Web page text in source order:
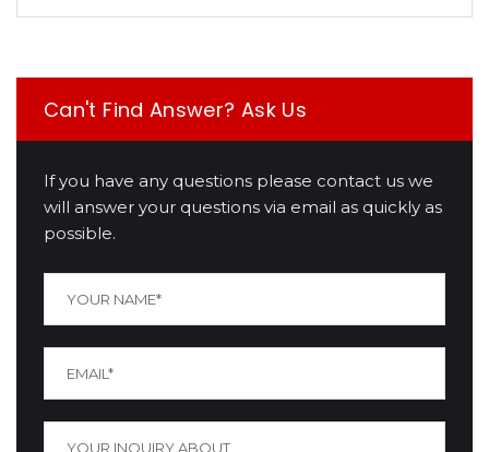
Can't Find Answer? Ask Us
If you have any questions please contact us we
will answer your questions via email as quickly as
possible.